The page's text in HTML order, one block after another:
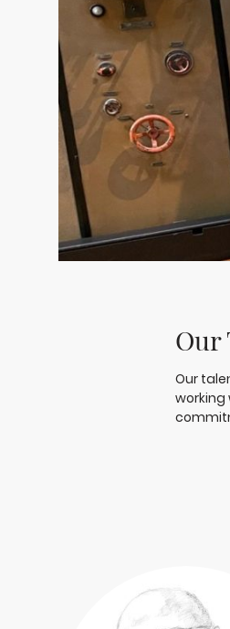
Our
working
Our